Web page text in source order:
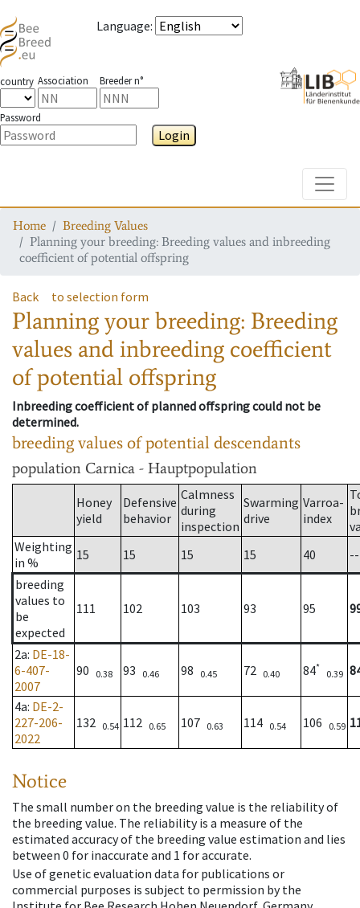
Language:
country Association Breeder n°
Password
Login
Home
Breeding Values
Planning your breeding: Breeding values and inbreeding
coefficient of potential offspring
Back to selection form
Planning your breeding: Breeding
values and inbreeding coefficient
of potential offspring
Inbreeding coefficient of planned offspring could not be
determined.
breeding values of potential descendants
population Carnica - Hauptpopulation
Honey
yield
Defensive
behavior
Calmness
during
inspection
Swarming
drive
Varroa-
index
Weighting
in %
15 15 15 15 40
--
breeding
values to
be
expected
111 102 103 93 95
2a: DE-18-
6-407-
2007
90 0.38 93 0.46 98 0.45 72 0.40 84*
0.39
4a: DE-2-
227-206-
2022
132 0.54 112 0.65 107 0.63 114 0.54 106 0.59
Notice
The small number on the breeding value is the reliability of
the breeding value. The reliability is a measure of the
estimated accuracy of the breeding value estimation and lies
between 0 for inaccurate and 1 for accurate.
Use of genetic evaluation data for publications or
commercial purposes is subject to permission by the